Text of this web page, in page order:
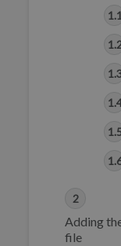
Adding
file